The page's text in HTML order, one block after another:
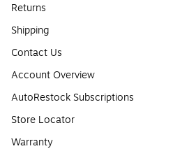
Returns
Shipping
Contact Us
Account Overview
AutoRestock Subscriptions
Store Locator
Warranty